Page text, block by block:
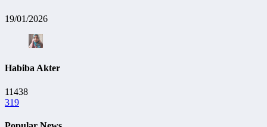
19/01/2026
Habiba Akter
11438
319